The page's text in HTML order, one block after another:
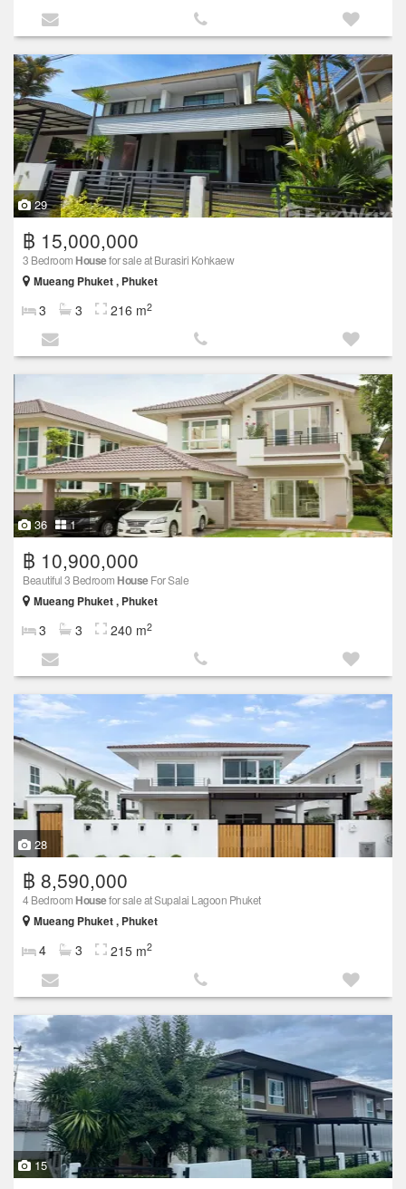
29
฿ 15,000,000
3 Bedroom Housefor sale at Burasiri Kohkaew
Mueang Phuket , Phuket
3 3 216 m2
36 1
฿ 10,900,000
Beautiful 3 Bedroom HouseFor Sale
Mueang Phuket , Phuket
3 3 240 m2
28
฿ 8,590,000
4 Bedroom Housefor sale at Supalai Lagoon Phuket
Mueang Phuket , Phuket
4 3 215 m2
15